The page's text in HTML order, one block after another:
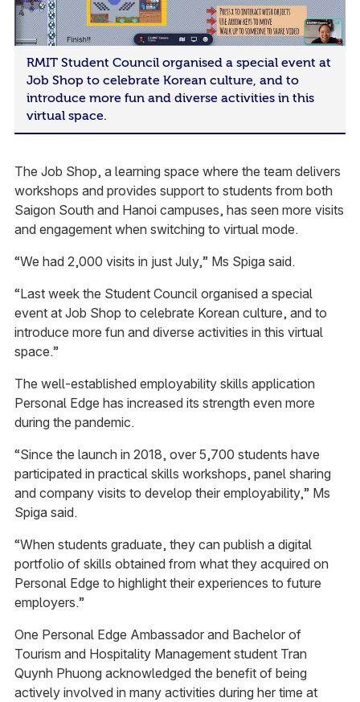
RMIT Student Council organised a special event at
Job Shop to celebrate Korean culture, and to
introduce more fun and diverse activities in this
virtual space.
The Job Shop, a learning space where the team delivers
workshops and provides support to students from both
Saigon South and Hanoi campuses, has seen more visits
and engagement when switching to virtual mode.
“We had 2,000 visits in just July,” Ms Spiga said.
“Last week the Student Council organised a special
event at Job Shop to celebrate Korean culture, and to
introduce more fun and diverse activities in this virtual
space.”
The well-established employability skills application
Personal Edge has increased its strength even more
during the pandemic.
“Since the launch in 2018, over 5,700 students have
participated in practical skills workshops, panel sharing
and company visits to develop their employability,” Ms
Spiga said.
“When students graduate, they can publish a digital
portfolio of skills obtained from what they acquired on
Personal Edge to highlight their experiences to future
employers.”
One Personal Edge Ambassador and Bachelor of
Tourism and Hospitality Management student Tran
Quynh Phuong acknowledged the benefit of being
actively involved in many activities during her time at